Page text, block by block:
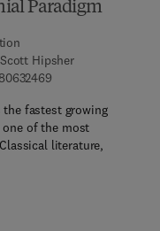
Paradigm
Scott Hipsher
9 7 8 - 1 - 7 8 0 6 3
the fastest growing
of the most
literature,